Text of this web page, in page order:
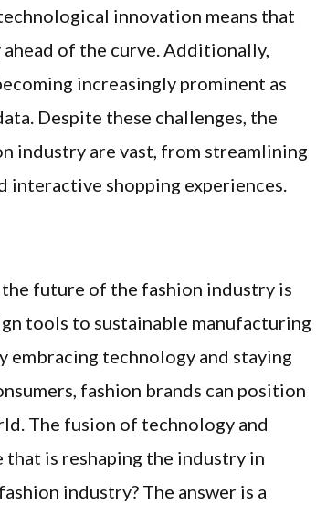
innovation means that
of the curve. Additionally,
increasingly prominent as
Despite these challenges, the
industry are vast, from streamlining
interactive shopping experiences.
future of the fashion industry is
tools to sustainable manufacturing
technology and staying
fashion brands can position
The fusion of technology and
is reshaping the industry in
industry? The answer is a